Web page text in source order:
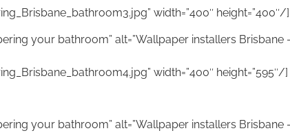
width=”400″ height=”400″/]
your bathroom” alt=”Wallpaper installers
width=”400″ height=”595″/]
your bathroom” alt=”Wallpaper installers